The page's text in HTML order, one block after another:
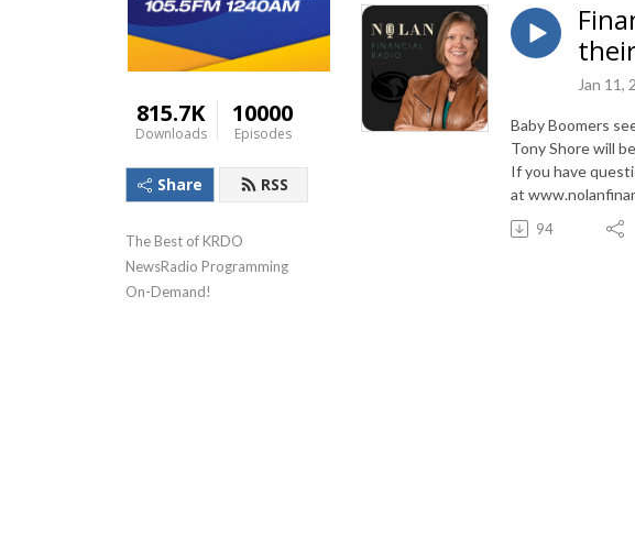
815.7K
Downloads
10000
Episodes
Share RSS
The Best of KRDO
NewsRadio Programming
On-Demand!
Jan 11,
Baby Boomers
Tony Shore will
If you have
at
94